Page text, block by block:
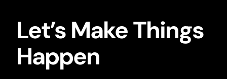
Let’s Make Things
Happen